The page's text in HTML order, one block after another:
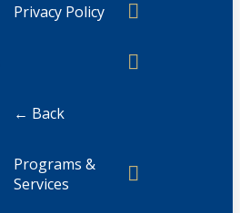
Privacy Policy
← Back
Programs &
Services